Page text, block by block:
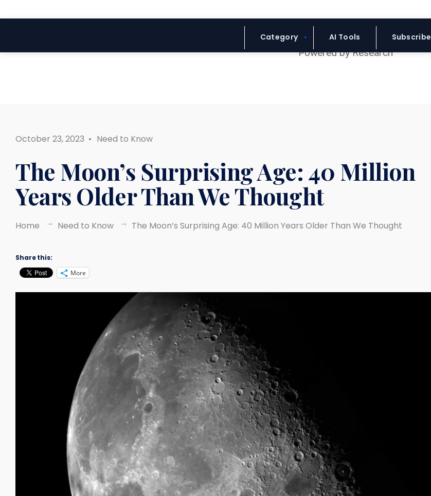
Blue Headline
Category AI Tools Subscribe
October 23, 2023 • Need to Know
The Moon’s Surprising Age: 40 Million
Years Older Than We Thought
Home Need to Know The Moon’s Surprising Age: 40 Million Years Older Than We Thought
Share this:
More
for: